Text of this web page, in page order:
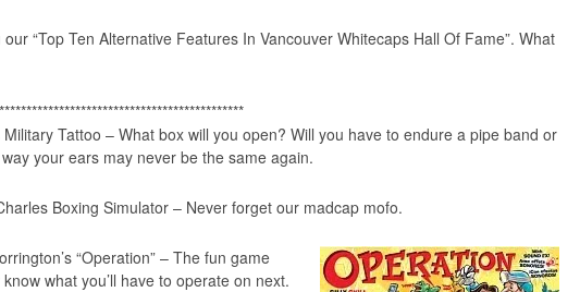
our “Top Ten Alternative Features In Vancouver Whitecaps Hall Of Fame”. What
Military Tattoo – What box will you open? Will you have to endure a pipe band or
your ears may never be the same again.
Boxing Simulator – Never forget our madcap mofo.
“Operation” – The fun game
what you’ll have to operate on next.